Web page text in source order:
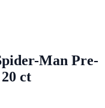
Man Pre-
ct